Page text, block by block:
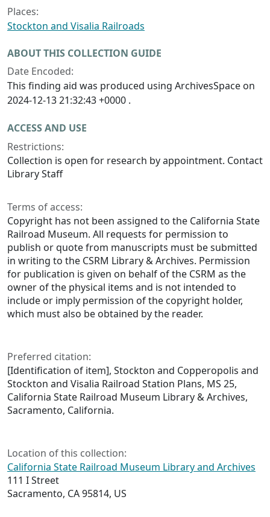
Places:
Stockton and Visalia Railroads
ABOUT THIS COLLECTION GUIDE
Date Encoded:
This finding aid was produced using ArchivesSpace on
2024-12-13 21:32:43 +0000 .
ACCESS AND USE
Restrictions:
Collection is open for research by appointment. Contact
Library Staff
Terms of access:
Copyright has not been assigned to the California State
Railroad Museum. All requests for permission to
publish or quote from manuscripts must be submitted
in writing to the CSRM Library & Archives. Permission
for publication is given on behalf of the CSRM as the
owner of the physical items and is not intended to
include or imply permission of the copyright holder,
which must also be obtained by the reader.
Preferred citation:
[Identification of item], Stockton and Copperopolis and
Stockton and Visalia Railroad Station Plans, MS 25,
California State Railroad Museum Library & Archives,
Sacramento, California.
Location of this collection:
California State Railroad Museum Library and Archives
111 I Street
Sacramento, CA 95814, US